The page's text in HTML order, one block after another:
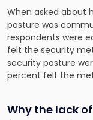
When asked about
posture was
respondents were
felt the security
security posture
percent felt the
Why the lack